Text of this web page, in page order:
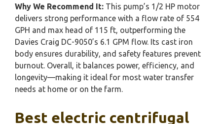
Why We Recommend It: This pump’s 1/2 HP motor
delivers strong performance with a flow rate of 554
GPH and max head of 115 ft, outperforming the
Davies Craig DC-9050’s 6.1 GPM flow. Its cast iron
body ensures durability, and safety features prevent
burnout. Overall, it balances power, efficiency, and
longevity—making it ideal for most water transfer
needs at home or on the farm.
Best electric centrifugal